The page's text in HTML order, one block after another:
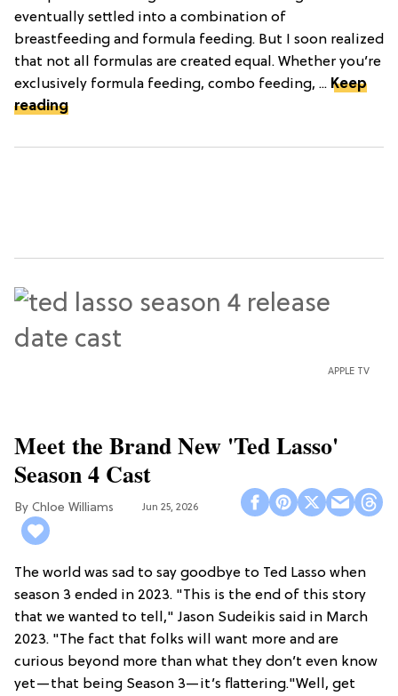
eventually settled into a combination of
breastfeeding and formula feeding. But I soon realized
that not all formulas are created equal. Whether you’re
exclusively formula feeding, combo feeding, ... Keep
reading
APPLE TV
Meet the Brand New 'Ted Lasso'
Season 4 Cast
Chloe Williams​ Jun 25, 2026
The world was sad to say goodbye to Ted Lasso when
season 3 ended in 2023. "This is the end of this story
that we wanted to tell," Jason Sudeikis said in March
2023. "The fact that folks will want more and are
curious beyond more than what they don’t even know
yet—that being Season 3—it’s flattering."Well, get